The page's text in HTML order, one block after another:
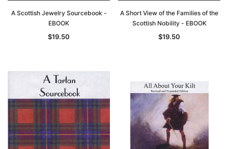
A Scottish Jewelry Sourcebook -
EBOOK
$19.50
A Short View of the Families of the
Scottish Nobility - EBOOK
$19.50